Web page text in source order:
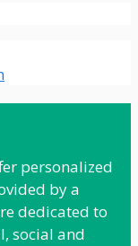
personalized
by a
dedicated to
social and